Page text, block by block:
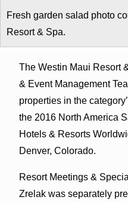
Fresh garden salad photo
Resort & Spa.
The Westin Maui Resort
& Event Management
properties in the
the 2016 North America
Hotels & Resorts
Denver, Colorado.
Resort Meetings &
Zrelak was separately